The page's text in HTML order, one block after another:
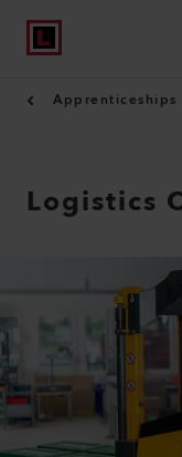
Apprenticeships
Logistics